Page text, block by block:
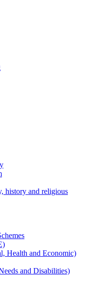
history and religious
Health and Economic)
and Disabilities)